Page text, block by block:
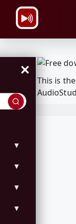
×
▼
▼
▼
▼
This is